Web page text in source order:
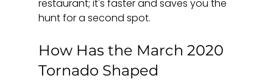
restaurant; it's faster and saves you the
hunt for a second spot.
How Has the March 2020
Tornado Shaped